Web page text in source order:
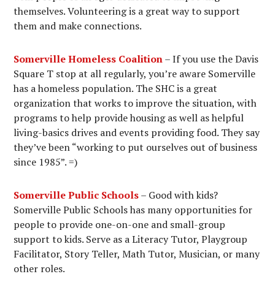
themselves. Volunteering is a great way to support
them and make connections.
Somerville Homeless Coalition– If you use the Davis
Square T stop at all regularly, you’re aware Somerville
has a homeless population. The SHC is a great
organization that works to improve the situation, with
programs to help provide housing as well as helpful
living-basics drives and events providing food. They say
they’ve been “working to put ourselves out of business
since 1985”. =)
Somerville Public Schools– Good with kids?
Somerville Public Schools has many opportunities for
people to provide one-on-one and small-group
support to kids. Serve as a Literacy Tutor, Playgroup
Facilitator, Story Teller, Math Tutor, Musician, or many
other roles.